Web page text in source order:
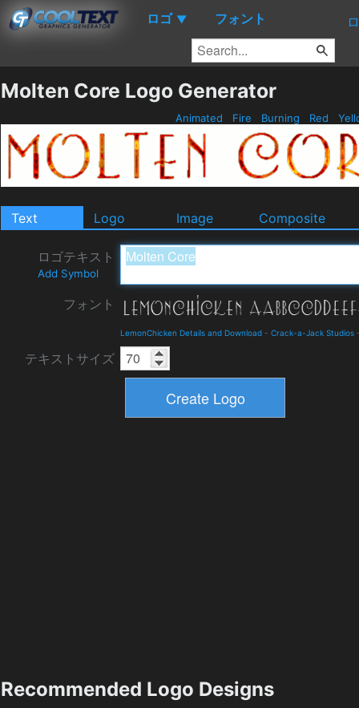
ロゴ ▼ フォント
Molten Core Logo Generator
Animated Fire Burning Red
Text Logo Image Composite
ロゴテキスト
Add Symbol
フォント
LemonChicken Details and Download - Crack-a-Jack Studios
テキストサイズ
Recommended Logo Designs